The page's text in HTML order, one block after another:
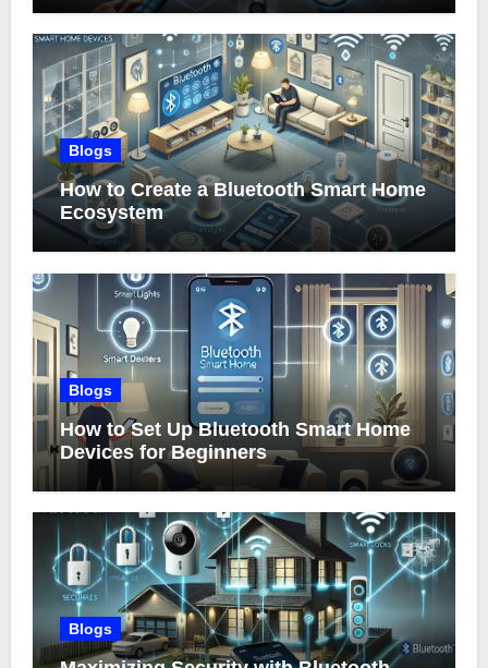
Blogs
How to Create a Bluetooth Smart Home
Ecosystem
Blogs
How to Set Up Bluetooth Smart Home
Devices for Beginners
Blogs